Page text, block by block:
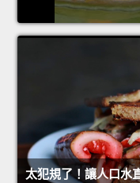
太犯規了！讓人口水